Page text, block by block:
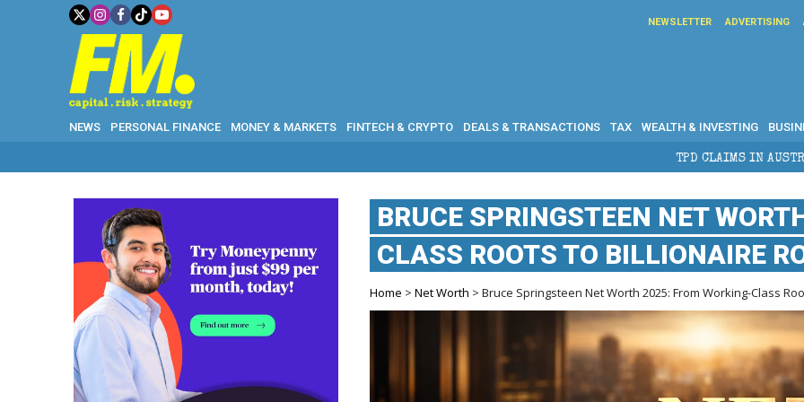
NEWSLETTER ADVERTISING
NEWS PERSONAL FINANCE MONEY & MARKETS FINTECH & CRYPTO DEALS & TRANSACTIONS TAX WEALTH & INVESTING
TPD CLAIMS IN AUSTRALIA: ELIGIBILITY,
BRUCE SPRINGSTEEN NET
CLASS ROOTS TO BILLIONAIRE
Home >Net Worth > Bruce Springsteen Net Worth 2025: From Working-Class